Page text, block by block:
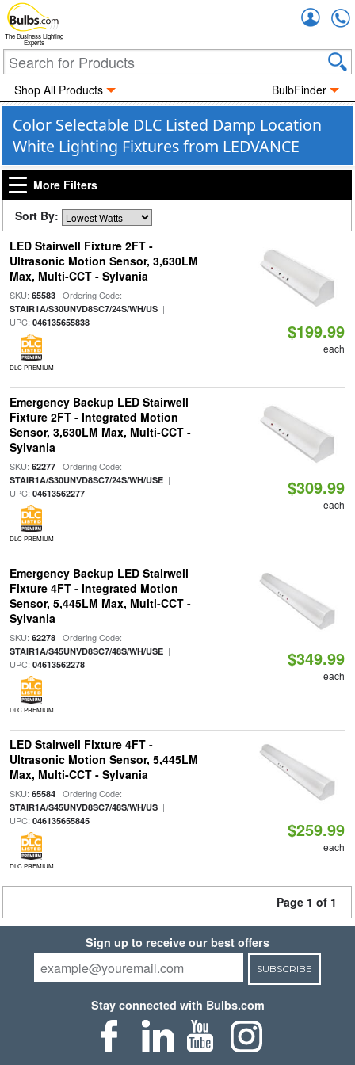
The Business Lighting
Experts
Shop All Products BulbFinder
Color Selectable DLC Listed Damp Location
White Lighting Fixtures from LEDVANCE
More Filters
Sort By:
LED Stairwell Fixture 2FT -
Ultrasonic Motion Sensor, 3,630LM
Max, Multi-CCT - Sylvania
SKU: 65583| Ordering Code:
STAIR1A/S30UNVD8SC7/24S/WH/US|
UPC: 046135655838
DLC PREMIUM
$199.99
each
Emergency Backup LED Stairwell
Fixture 2FT - Integrated Motion
Sensor, 3,630LM Max, Multi-CCT -
Sylvania
SKU: 62277| Ordering Code:
STAIR1A/S30UNVD8SC7/24S/WH/USE|
UPC: 04613562277
DLC PREMIUM
$309.99
each
Emergency Backup LED Stairwell
Fixture 4FT - Integrated Motion
Sensor, 5,445LM Max, Multi-CCT -
Sylvania
SKU: 62278| Ordering Code:
STAIR1A/S45UNVD8SC7/48S/WH/USE|
UPC: 04613562278
DLC PREMIUM
$349.99
each
LED Stairwell Fixture 4FT -
Ultrasonic Motion Sensor, 5,445LM
Max, Multi-CCT - Sylvania
SKU: 65584| Ordering Code:
STAIR1A/S45UNVD8SC7/48S/WH/US|
UPC: 046135655845
DLC PREMIUM
$259.99
each
Page 1 of 1
Sign up to receive our best offers
SUBSCRIBE
Stay connected with Bulbs.com